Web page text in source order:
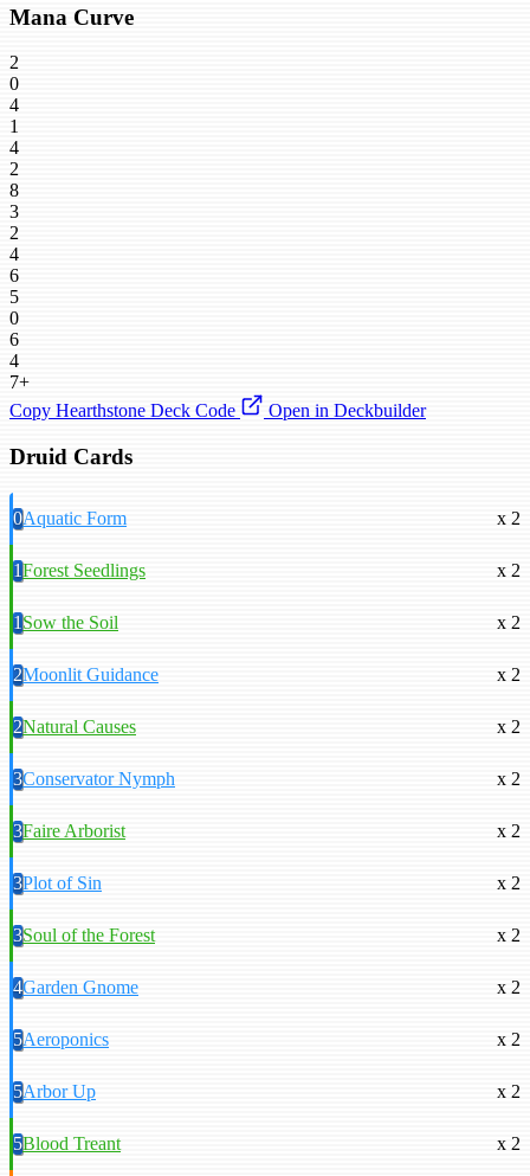
Mana Curve
2
0
4
1
4
2
8
3
2
4
6
5
0
6
4
7+
Copy Hearthstone Deck Code
Open in Deckbuilder
Druid Cards
0Aquatic Form x 2
1Forest Seedlings x 2
1Sow the Soil x 2
2Moonlit Guidance x 2
2Natural Causes x 2
3Conservator Nymph x 2
3Faire Arborist x 2
3Plot of Sin x 2
3Soul of the Forest x 2
4Garden Gnome x 2
5Aeroponics x 2
5Arbor Up x 2
5Blood Treant x 2